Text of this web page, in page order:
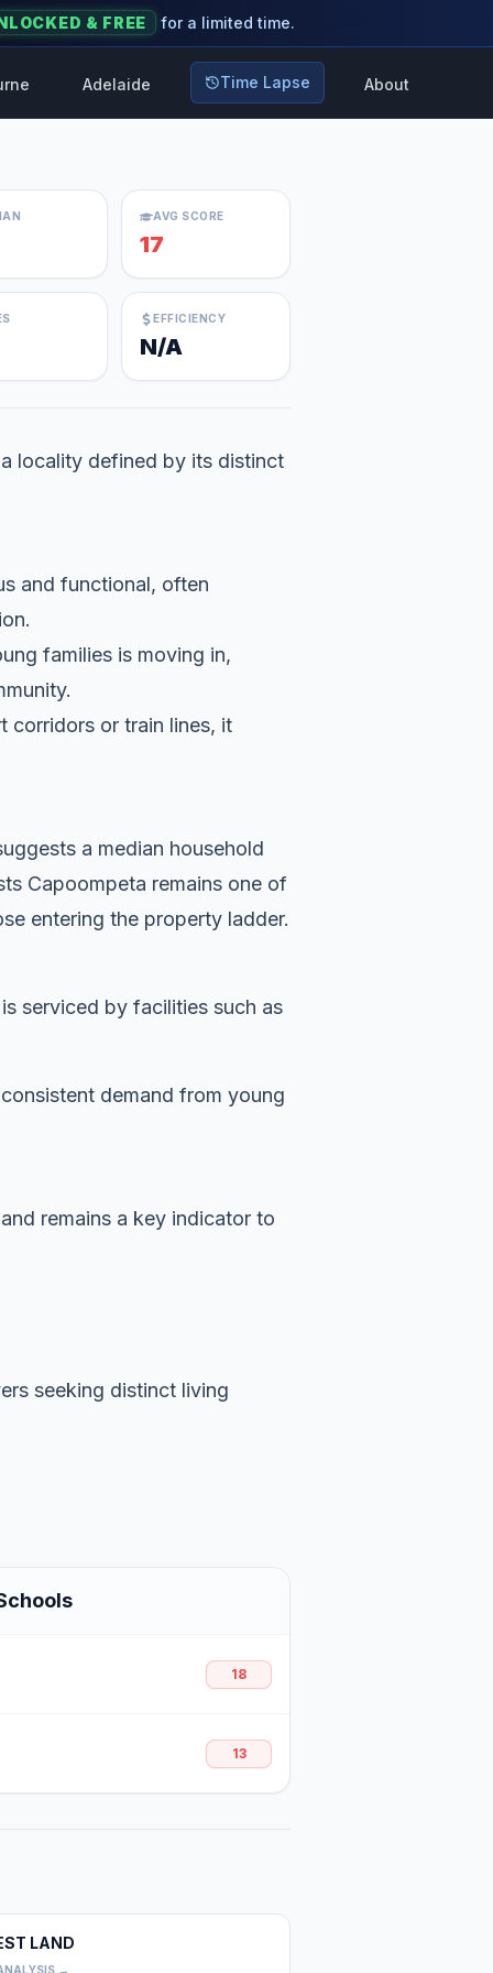
& FREE for a limited time.
Adelaide Time Lapse About
AVG SCORE
17
EFFICIENCY
N/A
locality defined by its distinct
and functional, often
families is moving in,
corridors or train lines, it
a median household
Capoompeta remains one of
entering the property ladder.
serviced by facilities such as
demand from young
remains a key indicator to
seeking distinct living
18
13
LAND
→